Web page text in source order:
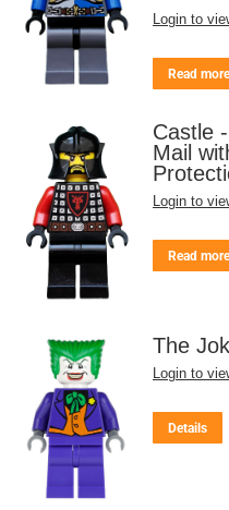
Login to
Read more
Castle
Mail
Login to
Read more
The
Login to
Details